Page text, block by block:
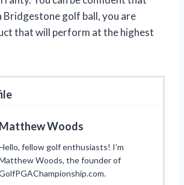
Bridgestone golf ball, you are
that will perform at the highest
Matthew Woods
fellow golf enthusiasts! I’m
Woods, the founder of